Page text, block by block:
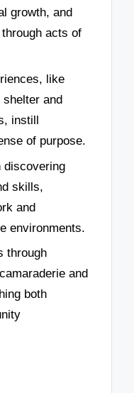
growth, and
acts of
like
and
instill
of purpose.
discovering
skills,
and
environments.
through
and
both